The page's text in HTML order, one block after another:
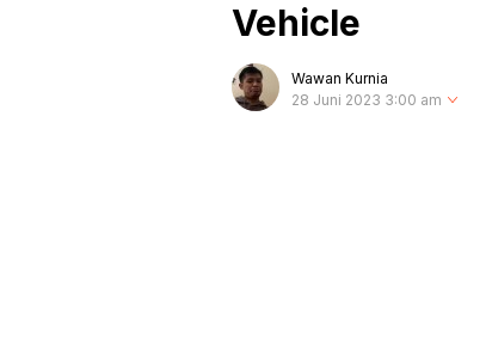
Vehicle
Wawan Kurnia
28 Juni 2023 3:00 am